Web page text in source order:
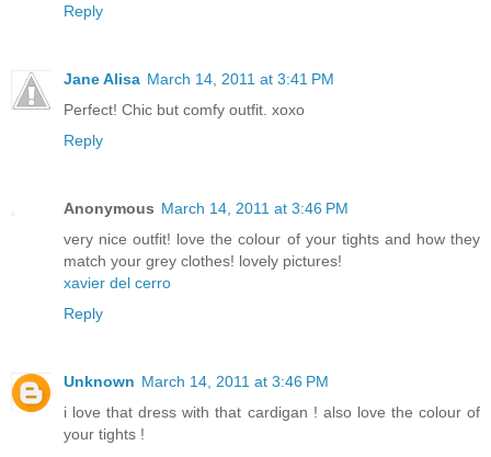
Reply
Jane Alisa March 14, 2011 at 3:41 PM
Perfect! Chic but comfy outfit. xoxo
Reply
Anonymous March 14, 2011 at 3:46 PM
very nice outfit! love the colour of your tights and how they
match your grey clothes! lovely pictures!
xavier del cerro
Reply
Unknown March 14, 2011 at 3:46 PM
i love that dress with that cardigan ! also love the colour of
your tights !